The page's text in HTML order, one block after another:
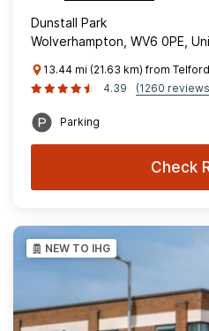
Dunstall Park
Wolverhampton, WV6 0PE,
13.44 mi (21.63 km) from
4.39
(1260
Parking
Check
NEW TO IHG